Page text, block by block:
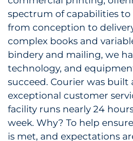
spectrum of capabilities
from conception to
complex books and
bindery and mailing, we
technology, and
succeed. Courier was built
exceptional customer
facility runs nearly 24
week. Why? To help
is met, and expectations